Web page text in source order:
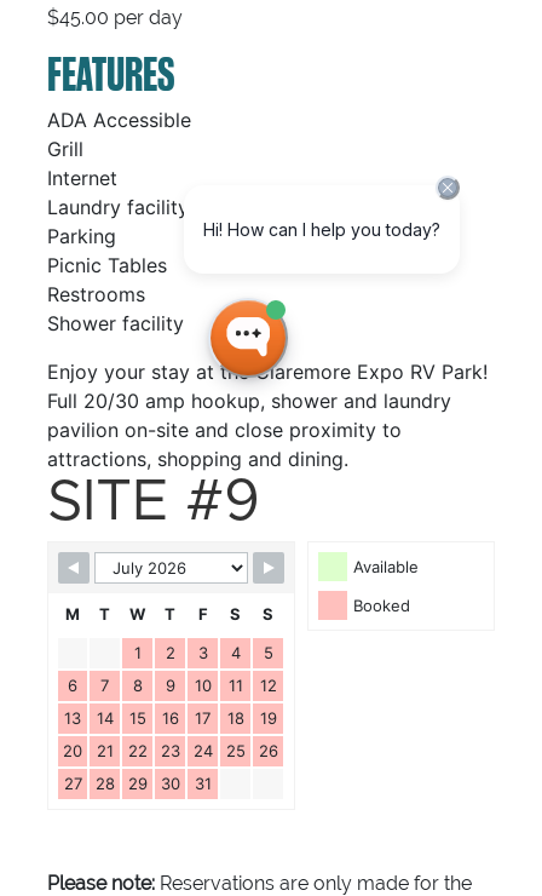
$45.00 per day
FEATURES
ADA Accessible
Grill
Internet
Laundry facility
Parking
Picnic Tables
Restrooms
Shower facility
Enjoy your stay at the Claremore Expo RV Park!
Full 20/30 amp hookup, shower and laundry
pavilion on-site and close proximity to
attractions, shopping and dining.
SITE #9
Available
Booked
M T W T F S
S
1
2 3 4
5
6
7 8 9 10 11
12
13
14 15 16 17 18
19
20
21 22 23 24 25
26
27
28 29 30 31
Please note: Reservations are only made for the